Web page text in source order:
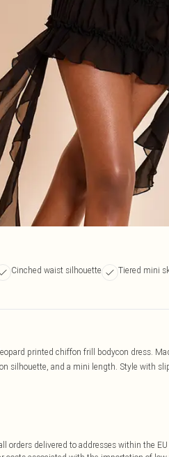
Cinched waist silhouette Tiered mini
printed chiffon frill bodycon dress.
silhouette, and a mini length. Style with
orders delivered to addresses within the